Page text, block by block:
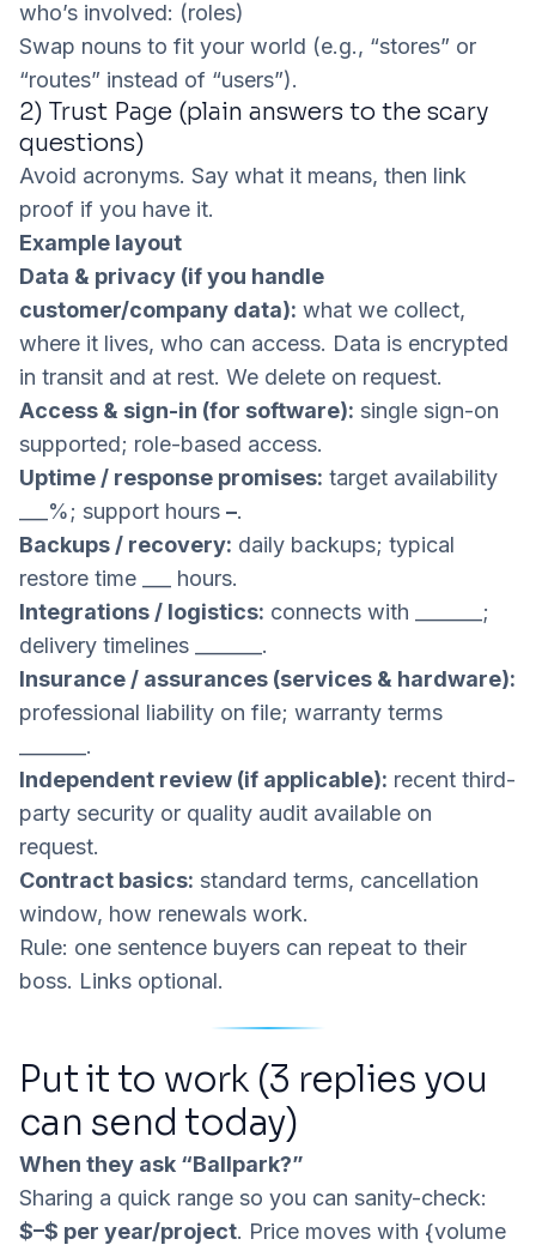
who’s involved: (roles)
Swap nouns to fit your world (e.g., “stores” or
“routes” instead of “users”).
2) Trust Page (plain answers to the scary
questions)
Avoid acronyms. Say what it means, then link
proof if you have it.
Example layout
Data & privacy (if you handle
customer/company data): what we collect,
where it lives, who can access. Data is encrypted
in transit and at rest. We delete on request.
Access & sign-in (for software): single sign-on
supported; role-based access.
Uptime / response promises: target availability
___%; support hours –.
Backups / recovery: daily backups; typical
restore time ___ hours.
Integrations / logistics: connects with _______;
delivery timelines _______.
Insurance / assurances (services & hardware):
professional liability on file; warranty terms
_______.
Independent review (if applicable): recent third-
party security or quality audit available on
request.
Contract basics: standard terms, cancellation
window, how renewals work.
Rule: one sentence buyers can repeat to their
boss. Links optional.
Put it to work (3 replies you
can send today)
When they ask “Ballpark?”
Sharing a quick range so you can sanity-check:
$–$ per year/project. Price moves with {volume